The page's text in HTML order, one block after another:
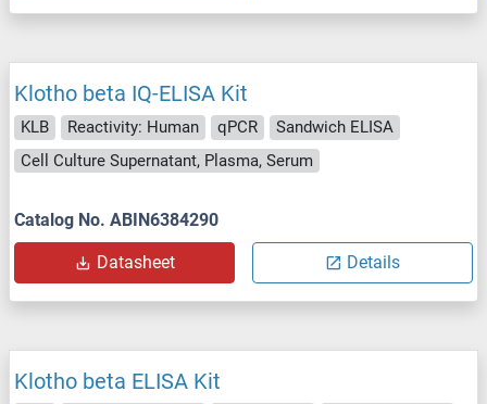
Klotho beta IQ-ELISA Kit
KLB Reactivity: Human qPCR
Sandwich ELISA
Cell Culture Supernatant, Plasma, Serum
Catalog No. ABIN6384290
Datasheet Details
Klotho beta ELISA Kit